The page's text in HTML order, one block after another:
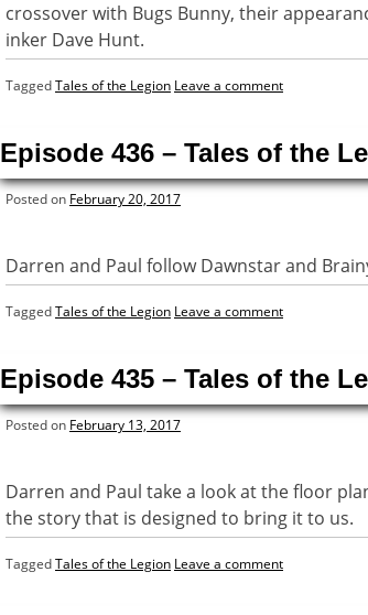
crossover with Bugs Bunny, their
inker Dave Hunt.
TaggedTales of the Legion Leave a comment
Episode 436 – Tales of the
Posted on February 20, 2017
Darren and Paul follow Dawnstar and
TaggedTales of the Legion Leave a comment
Episode 435 – Tales of the
Posted on February 13, 2017
Darren and Paul take a look at the floor
the story that is designed to bring it to us.
TaggedTales of the Legion Leave a comment